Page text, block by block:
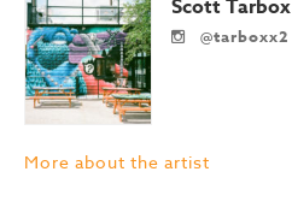
Scott Tarbox
@tarboxx2
More about the artist